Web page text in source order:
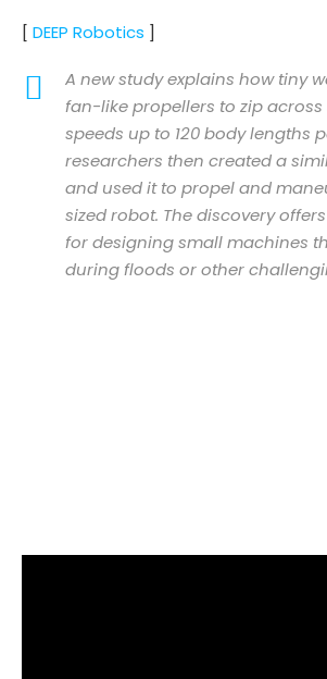
[ DEEP Robotics ]
A new study explains how tiny
fan-like propellers to zip
speeds up to 120 body lengths
researchers then created a
and used it to propel and
sized robot. The discovery
for designing small machines
during floods or other